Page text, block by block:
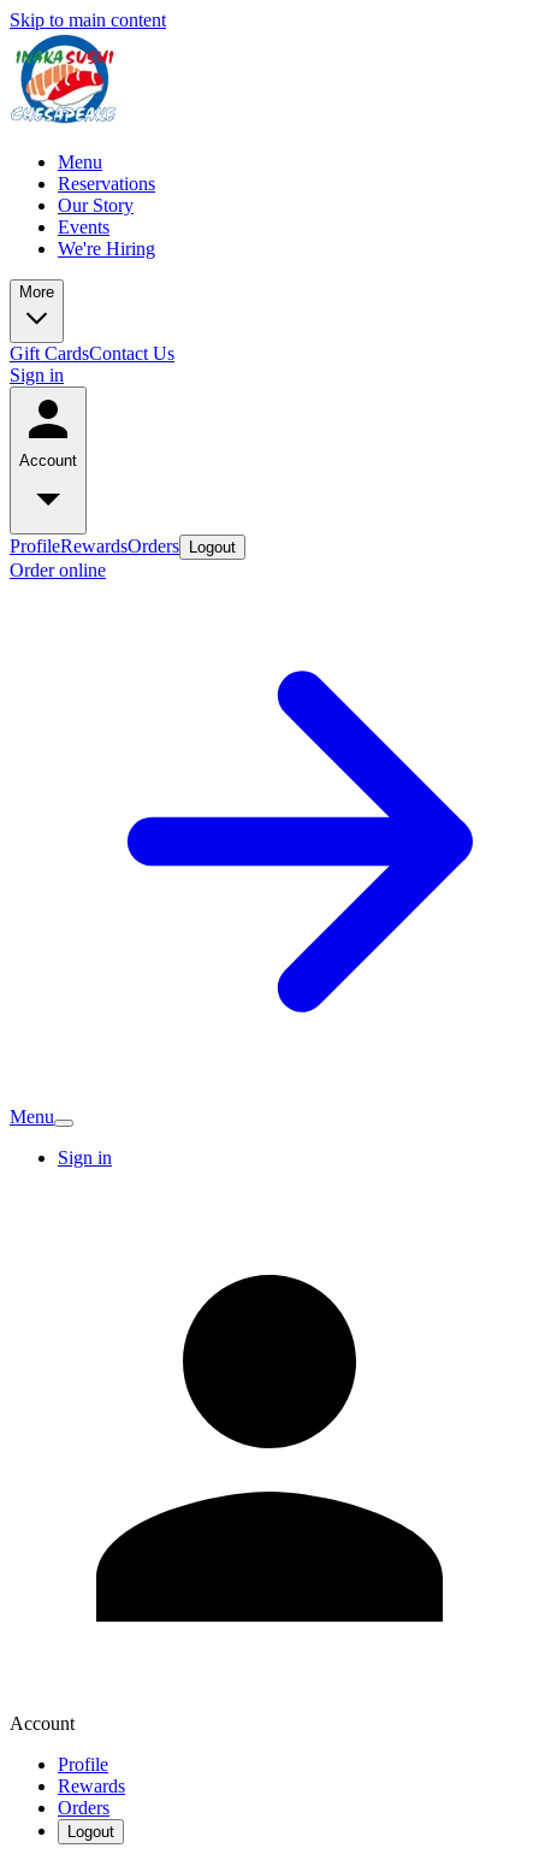
Skip to main content
Menu
Reservations
Our Story
Events
We're Hiring
More
Gift CardsContact Us
Sign in
Account
ProfileRewardsOrders Logout
Order online
Menu
Sign in
Account
Profile
Rewards
Orders
Logout